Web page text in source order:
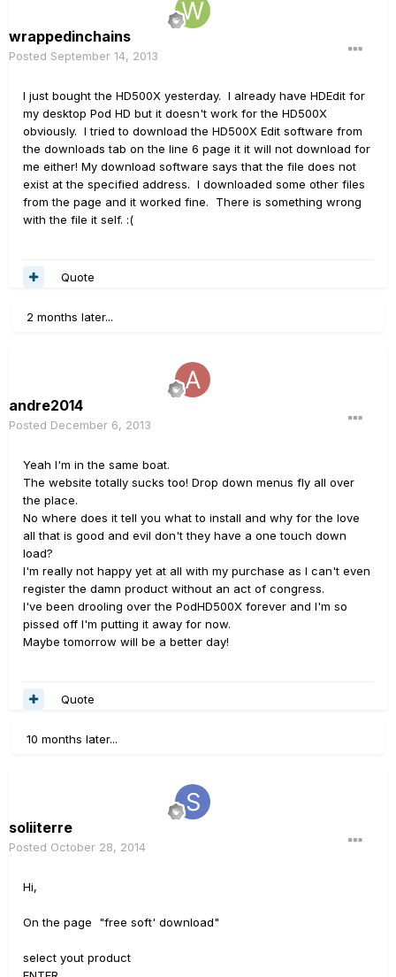
wrappedinchains
Posted September 14, 2013
I just bought the HD500X yesterday. I already have HDEdit for
my desktop Pod HD but it doesn't work for the HD500X
obviously. I tried to download the HD500X Edit software from
the downloads tab on the line 6 page it it will not download for
me either! My download software says that the file does not
exist at the specified address. I downloaded some other files
from the page and it worked fine. There is something wrong
with the file it self. :(
Quote
2 months later...
andre2014
Posted December 6, 2013
Yeah I'm in the same boat.
The website totally sucks too! Drop down menus fly all over
the place.
No where does it tell you what to install and why for the love
all that is good and evil don't they have a one touch down
load?
I'm really not happy yet at all with my purchase as I can't even
register the damn product without an act of congress.
I've been drooling over the PodHD500X forever and I'm so
pissed off I'm putting it away for now.
Maybe tomorrow will be a better day!
Quote
10 months later...
soliiterre
Posted October 28, 2014
Hi,
On the page "free soft' download"
select yout product